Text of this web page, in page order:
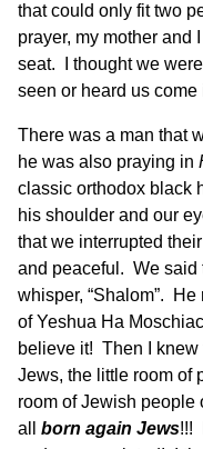
that could only fit two
prayer, my mother and
seat. I thought we
seen or heard us come
There was a man that
he was also praying in
classic orthodox black
his shoulder and our
that we interrupted
and peaceful. We said
whisper, “Shalom”.
of Yeshua Ha
believe it! Then I
Jews, the little room of
room of Jewish people
all born again Jews!!!